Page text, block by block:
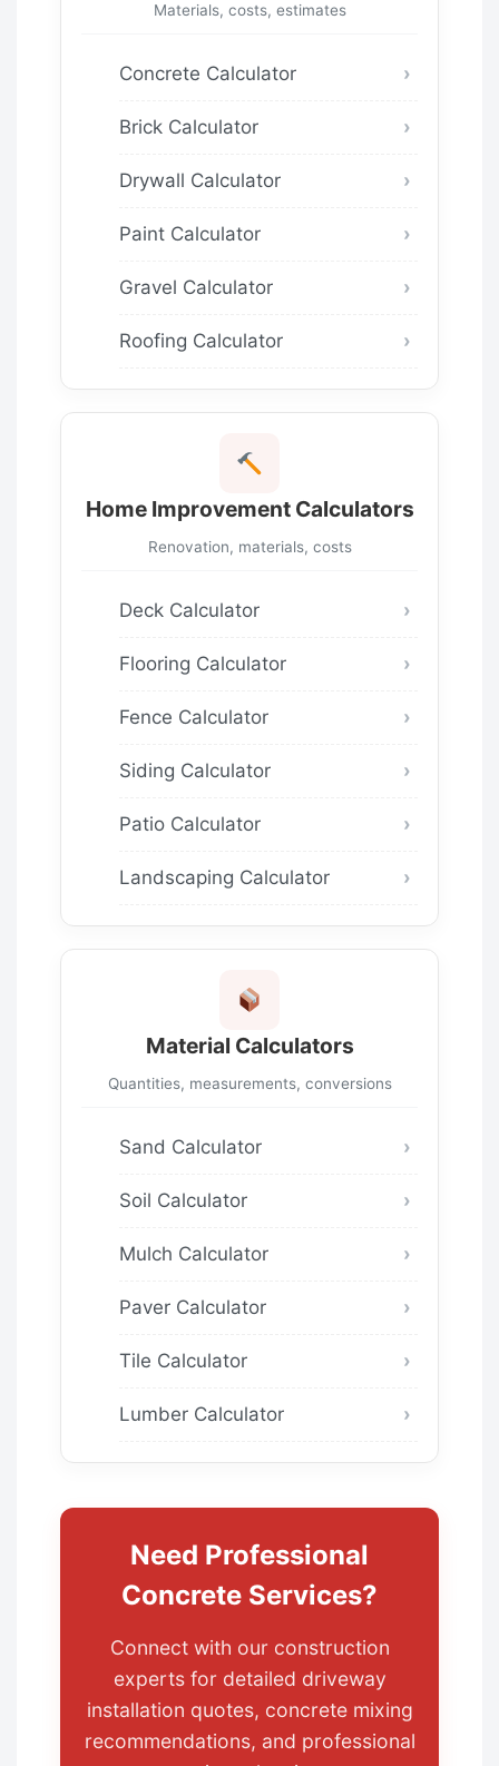
Materials, costs, estimates
Concrete Calculator
Brick Calculator
Drywall Calculator
Paint Calculator
Gravel Calculator
Roofing Calculator
Home Improvement Calculators
Renovation, materials, costs
Deck Calculator
Flooring Calculator
Fence Calculator
Siding Calculator
Patio Calculator
Landscaping Calculator
Material Calculators
Quantities, measurements, conversions
Sand Calculator
Soil Calculator
Mulch Calculator
Paver Calculator
Tile Calculator
Lumber Calculator
Need Professional
Concrete Services?
Connect with our construction
experts for detailed driveway
installation quotes, concrete mixing
recommendations, and professional